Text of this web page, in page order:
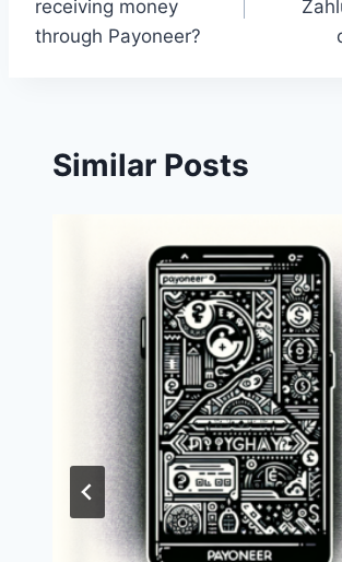
receiving money
through Payoneer?
Similar Posts